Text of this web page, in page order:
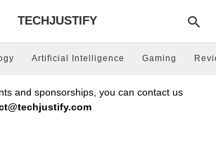
TECHJUSTIFY
Artificial Intelligence Gaming
and sponsorships, you can contact us